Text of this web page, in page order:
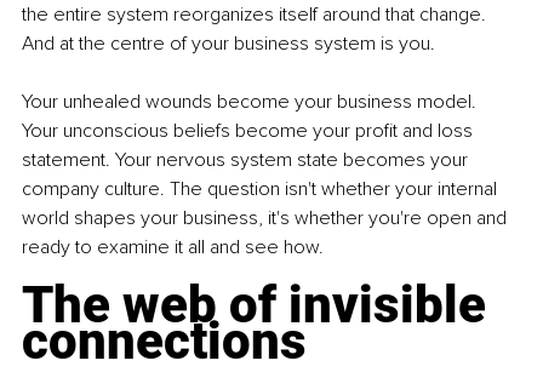
the entire system reorganizes itself around that change.
And at the centre of your business system is you.
Your unhealed wounds become your business model.
Your unconscious beliefs become your profit and loss
statement. Your nervous system state becomes your
company culture. The question isn't whether your internal
world shapes your business, it's whether you're open and
ready to examine it all and see how.
The web of invisible
connections